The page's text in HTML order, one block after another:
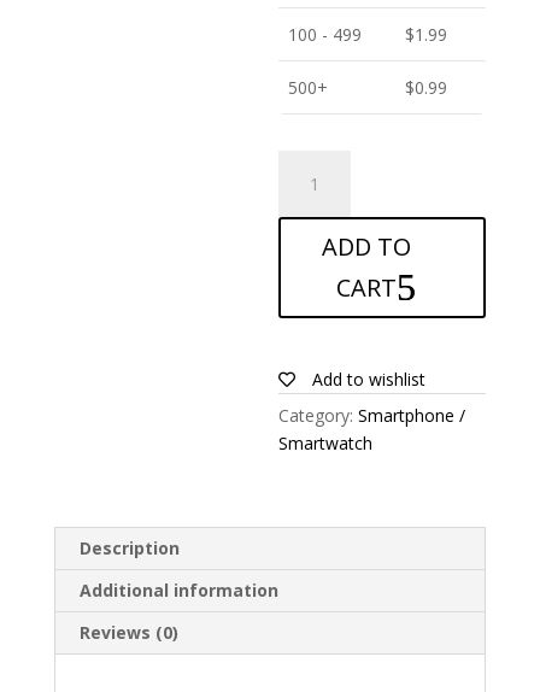
100 - 499 $1.99
500+ $0.99
Screen
protector
Doogee
ADD TO
CART
Add to wishlist
Category:Smartphone /
Smartwatch
Description
Additional information
Reviews (0)